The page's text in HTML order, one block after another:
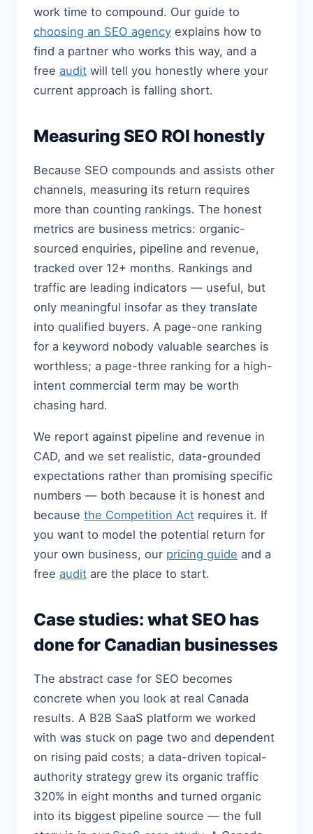
work time to compound. Our guide to
choosing an SEO agency explains how to
find a partner who works this way, and a
free audit will tell you honestly where your
current approach is falling short.
Measuring SEO ROI honestly
Because SEO compounds and assists other
channels, measuring its return requires
more than counting rankings. The honest
metrics are business metrics: organic-
sourced enquiries, pipeline and revenue,
tracked over 12+ months. Rankings and
traffic are leading indicators — useful, but
only meaningful insofar as they translate
into qualified buyers. A page-one ranking
for a keyword nobody valuable searches is
worthless; a page-three ranking for a high-
intent commercial term may be worth
chasing hard.
We report against pipeline and revenue in
CAD, and we set realistic, data-grounded
expectations rather than promising specific
numbers — both because it is honest and
because the Competition Act requires it. If
you want to model the potential return for
your own business, our pricing guide and a
free audit are the place to start.
Case studies: what SEO has
done for Canadian businesses
The abstract case for SEO becomes
concrete when you look at real Canada
results. A B2B SaaS platform we worked
with was stuck on page two and dependent
on rising paid costs; a data-driven topical-
authority strategy grew its organic traffic
320% in eight months and turned organic
into its biggest pipeline source — the full